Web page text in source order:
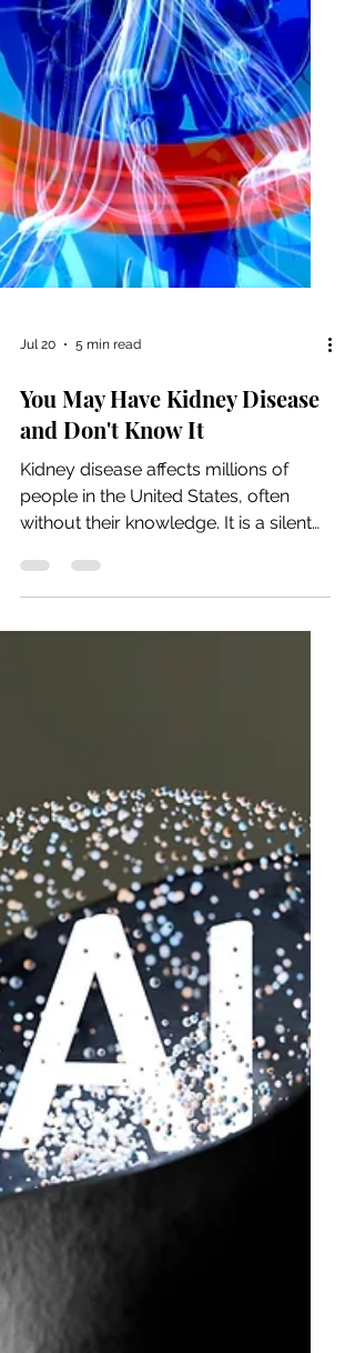
Jul 20 5 min read
You May Have Kidney Disease
and Don't Know It
Kidney disease affects millions of
people in the United States, often
percent are unaware they have it.
Understanding the causes and
prevention strategies is essential to
protect your health